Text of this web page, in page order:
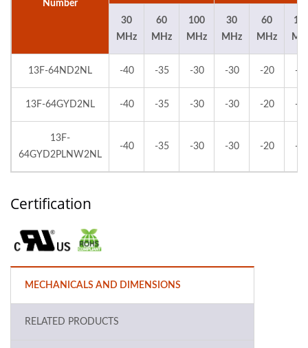
Number
30
MHz
60
MHz
100
MHz
30
MHz
60
MHz
13F-64ND2NL -40 -35 -30 -30 -20 -
13F-64GYD2NL -40 -35 -30 -30 -20 -
13F-
64GYD2PLNW2NL
-40 -35 -30 -30 -20 -
Certification
MECHANICALS AND DIMENSIONS
RELATED PRODUCTS